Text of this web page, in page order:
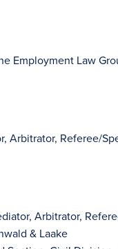
Employment Law
Arbitrator, Referee/
Arbitrator,
& Laake